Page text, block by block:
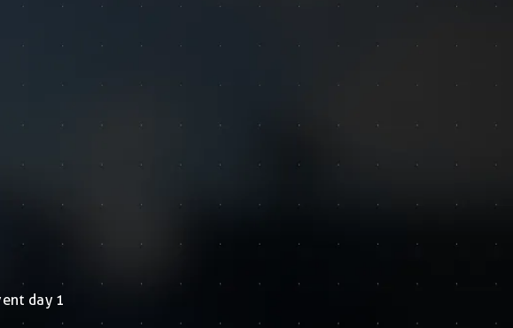
day 1